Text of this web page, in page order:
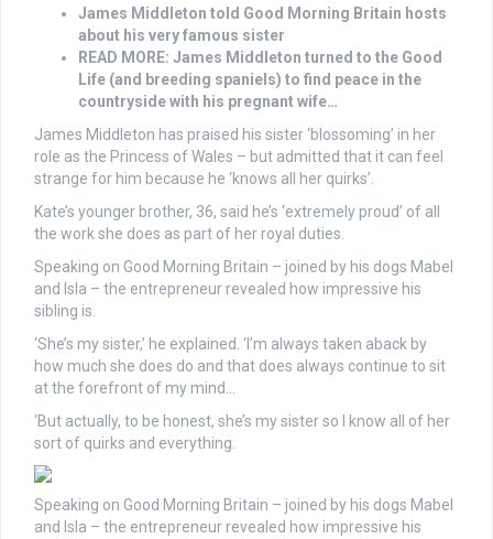
James Middleton told Good Morning Britain hosts
about his very famous sister
READ MORE: James Middleton turned to the Good
Life (and breeding spaniels) to find peace in the
countryside with his pregnant wife…
James Middleton has praised his sister ‘blossoming’ in her
role as the Princess of Wales – but admitted that it can feel
strange for him because he ‘knows all her quirks’.
Kate’s younger brother, 36, said he’s ‘extremely proud’ of all
the work she does as part of her royal duties.
Speaking on Good Morning Britain – joined by his dogs Mabel
and Isla – the entrepreneur revealed how impressive his
sibling is.
‘She’s my sister,’ he explained. ‘I’m always taken aback by
how much she does do and that does always continue to sit
at the forefront of my mind…
‘But actually, to be honest, she’s my sister so I know all of her
sort of quirks and everything.
Speaking on Good Morning Britain – joined by his dogs Mabel
and Isla – the entrepreneur revealed how impressive his